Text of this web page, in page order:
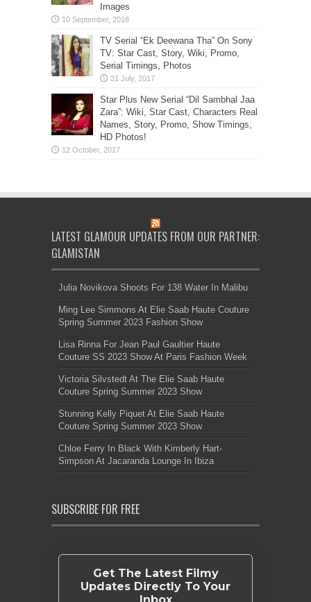
Images
TV Serial “Ek Deewana Tha” On Sony
TV: Star Cast, Story, Wiki, Promo,
Serial Timings, Photos
Star Plus New Serial “Dil Sambhal Jaa
Zara”: Wiki, Star Cast, Characters Real
Names, Story, Promo, Show Timings,
HD Photos!
LATEST GLAMOUR UPDATES FROM OUR PARTNER:
GLAMISTAN
Julia Novikova Shoots For 138 Water In Malibu
Ming Lee Simmons At Elie Saab Haute Couture
Spring Summer 2023 Fashion Show
Lisa Rinna For Jean Paul Gaultier Haute
Couture SS 2023 Show At Paris Fashion Week
Victoria Silvstedt At The Elie Saab Haute
Couture Spring Summer 2023 Show
Stunning Kelly Piquet At Elie Saab Haute
Couture Spring Summer 2023 Show
Chloe Ferry In Black With Kimberly Hart-
Simpson At Jacaranda Lounge In Ibiza
SUBSCRIBE FOR FREE
Get The Latest Filmy
Updates Directly To Your